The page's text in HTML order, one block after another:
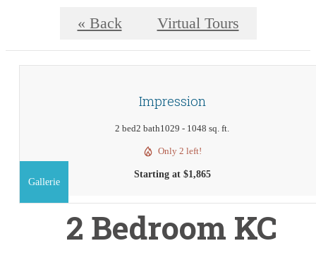
« Back Virtual Tours
Impression
2 bed2 bath1029 - 1048 sq. ft.
Only 2 left!
Starting at $1,865
Gallerie
2 Bedroom KC